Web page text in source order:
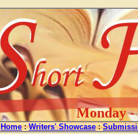
Monday -
Home : Writers' Showcase :